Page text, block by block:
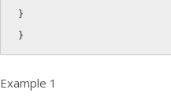
}
}
Example 1